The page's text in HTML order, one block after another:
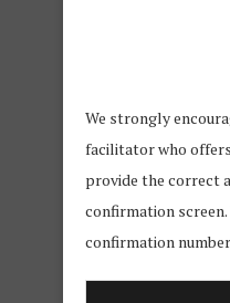
We strongly
facilitator who
provide the correct
confirmation
confirmation